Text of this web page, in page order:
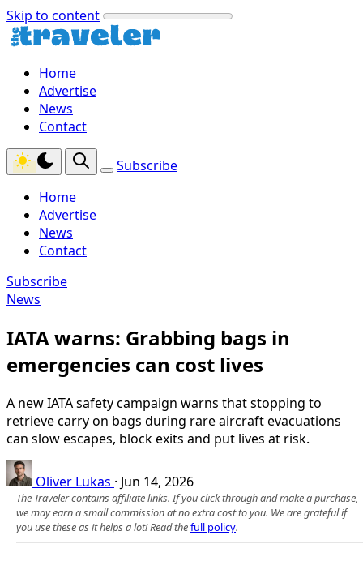
Skip to content
Home
Advertise
News
Contact
Subscribe
Home
Advertise
News
Contact
Subscribe
News
IATA warns: Grabbing bags in
emergencies can cost lives
A new IATA safety campaign warns that stopping to
retrieve carry on bags during rare aircraft evacuations
can slow escapes, block exits and put lives at risk.
Oliver Lukas · Jun 14, 2026
The Traveler contains affiliate links. If you click through and make a purchase,
we may earn a small commission at no extra cost to you. We are grateful if
you use these as it helps a lot! Read thefull policy.